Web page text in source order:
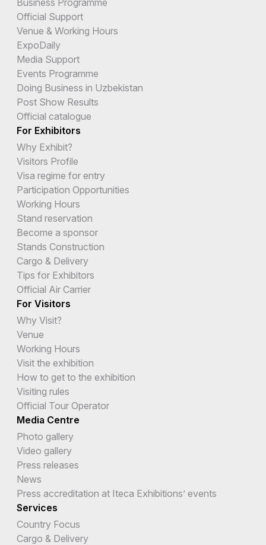
Official Support
Venue & Working Hours
ExpoDaily
Media Support
Events Programme
Doing Business in Uzbekistan
Post Show Results
Official catalogue
For Exhibitors
Why Exhibit?
Visitors Profile
Visa regime for entry
Participation Opportunities
Working Hours
Stand reservation
Become a sponsor
Stands Construction
Cargo & Delivery
Tips for Exhibitors
Official Air Carrier
For Visitors
Why Visit?
Venue
Working Hours
Visit the exhibition
How to get to the exhibition
Visiting rules
Official Tour Operator
Media Centre
Photo gallery
Video gallery
Press releases
News
Press accreditation at Iteca Exhibitions’ events
Services
Country Focus
Cargo & Delivery